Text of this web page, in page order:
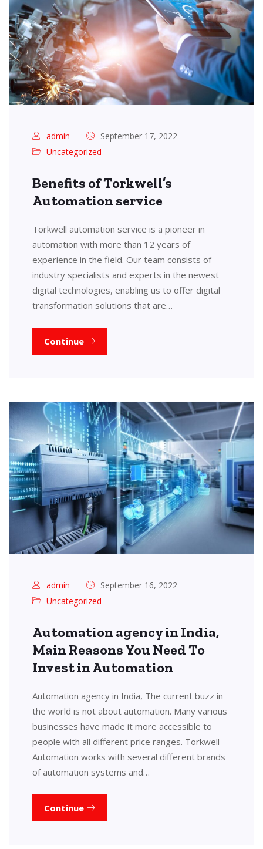
admin
September 17, 2022
Uncategorized
Benefits of Torkwell’s
Automation service
Torkwell automation service is a pioneer in
automation with more than 12 years of
experience in the field. Our team consists of
industry specialists and experts in the newest
digital technologies, enabling us to offer digital
transformation solutions that are…
Continue
admin
September 16, 2022
Uncategorized
Automation agency in India,
Main Reasons You Need To
Invest in Automation
Automation agency in India, The current buzz in
the world is not about automation. Many various
businesses have made it more accessible to
people with all different price ranges. Torkwell
Automation works with several different brands
of automation systems and…
Continue